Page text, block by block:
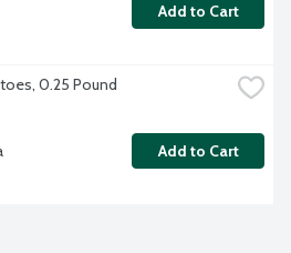
Add to Cart
0.25 Pound
Add to Cart